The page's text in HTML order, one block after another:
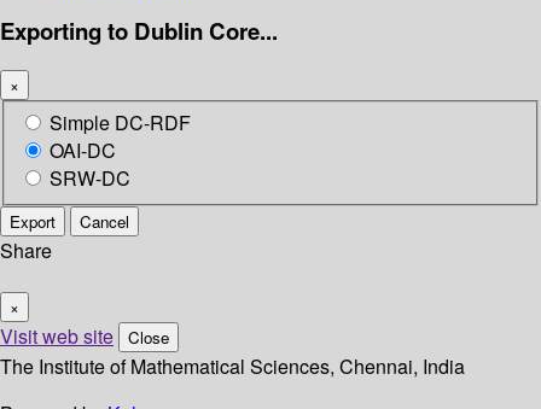
Exporting to Dublin Core...
×
Simple DC-RDF
OAI-DC
SRW-DC
Export Cancel
Share
×
Visit web site Close
The Institute of Mathematical Sciences, Chennai, India